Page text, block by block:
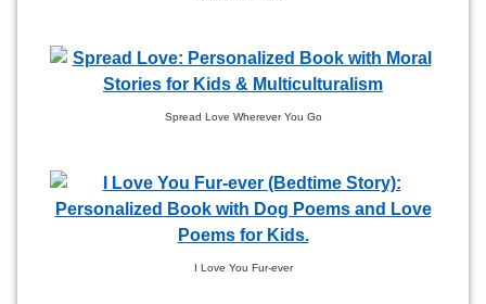
Spread Love Wherever You Go
I Love You Fur-ever